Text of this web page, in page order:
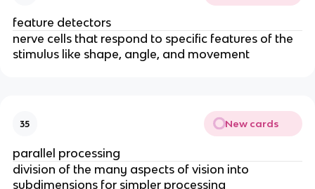
feature detectors
nerve cells that respond to specific features of the
stimulus like shape, angle, and movement
35 New cards
parallel processing
division of the many aspects of vision into
subdimensions for simpler processing